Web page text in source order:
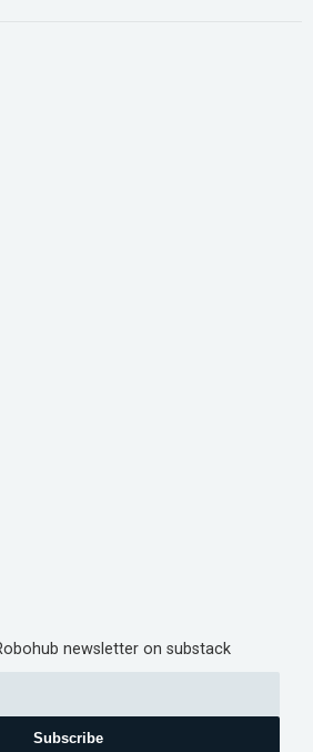
newsletter on substack
Subscribe